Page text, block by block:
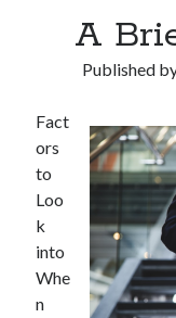
A
Published
Fact
ors
to
Loo
k
into
Whe
n